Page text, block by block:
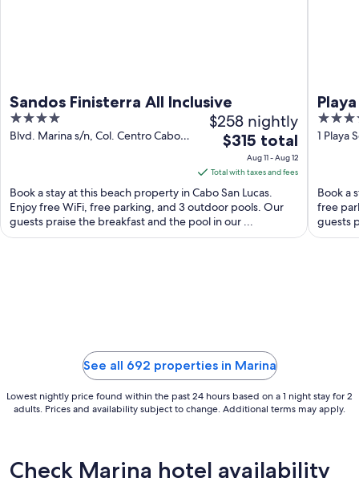
Sandos Finisterra All Inclusive
4
out
Blvd. Marina s/n, Col. Centro Cabo
$258 nightly
The
price
is
$315
total
per
night
$315 total
Aug 11 - Aug 12
Total with taxes and fees
Book a stay at this beach property in Cabo San Lucas.
Enjoy free WiFi, free parking, and 3 outdoor pools. Our
guests praise the breakfast and the pool in our ...
4
out
1 Playa
Book a
free
guests
See all 692 properties in Marina
Lowest nightly price found within the past 24 hours based on a 1 night stay for 2
adults. Prices and availability subject to change. Additional terms may apply.
Check Marina hotel availability